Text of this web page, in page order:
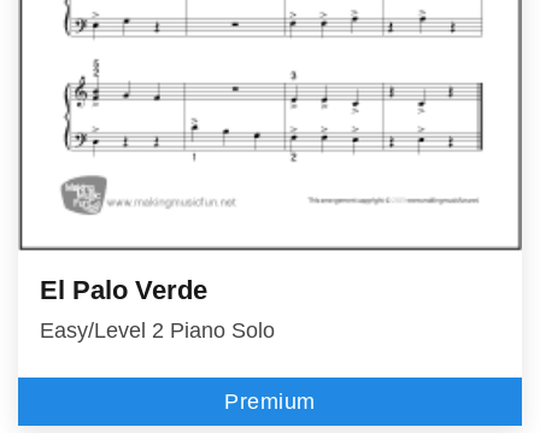
El Palo Verde
Easy/Level 2 Piano Solo
Premium